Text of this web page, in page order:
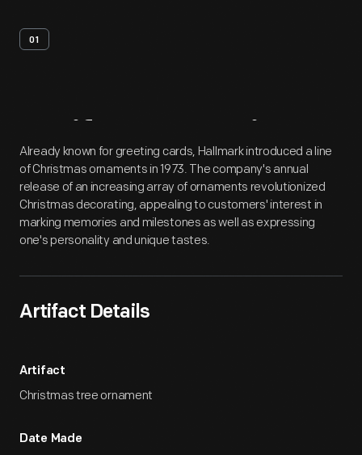
01
Artifact Overview
Already known for greeting cards, Hallmark introduced a line
of Christmas ornaments in 1973. The company's annual
release of an increasing array of ornaments revolutionized
Christmas decorating, appealing to customers' interest in
marking memories and milestones as well as expressing
one's personality and unique tastes.
Artifact Details
Artifact
Christmas tree ornament
Date Made